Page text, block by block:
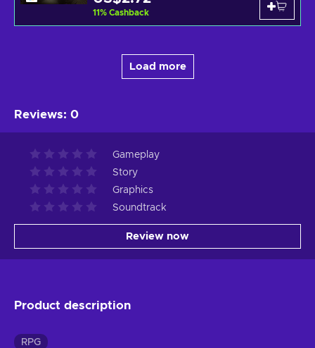
11% Cashback
Load more
Reviews: 0
Gameplay
Story
Graphics
Soundtrack
Review now
Product description
RPG